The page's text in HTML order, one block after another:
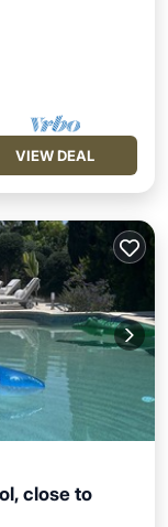
VIEW DEAL
close to